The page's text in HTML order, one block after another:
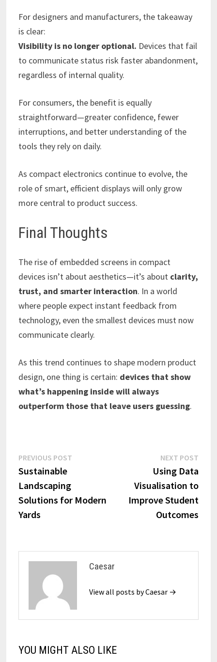
For designers and manufacturers, the takeaway
is clear:
Visibility is no longer optional. Devices that fail
to communicate status risk faster abandonment,
regardless of internal quality.
For consumers, the benefit is equally
straightforward—greater confidence, fewer
interruptions, and better understanding of the
tools they rely on daily.
As compact electronics continue to evolve, the
role of smart, efficient displays will only grow
more central to product success.
Final Thoughts
The rise of embedded screens in compact
devices isn’t about aesthetics—it’s about clarity,
trust, and smarter interaction. In a world
where people expect instant feedback from
technology, even the smallest devices must now
communicate clearly.
As this trend continues to shape modern product
design, one thing is certain: devices that show
what’s happening inside will always
outperform those that leave users guessing.
Post
navigation
PREVIOUS POSTPrevious
Sustainable
Landscaping
Solutions for Modern
Yards
NEXT POST
Using Data
Visualisation to
Improve Student
Outcomes
Caesar
View all posts by Caesar →
YOU MIGHT ALSO LIKE